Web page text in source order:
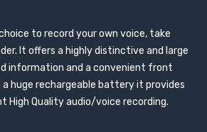
to record your own voice, take
It offers a highly distinctive and large
information and a convenient front
a huge rechargeable battery it provides
High Quality audio/voice recording.